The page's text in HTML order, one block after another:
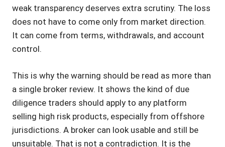
weak transparency deserves extra scrutiny. The loss
does not have to come only from market direction.
It can come from terms, withdrawals, and account
control.
This is why the warning should be read as more than
a single broker review. It shows the kind of due
diligence traders should apply to any platform
selling high risk products, especially from offshore
jurisdictions. A broker can look usable and still be
unsuitable. That is not a contradiction. It is the